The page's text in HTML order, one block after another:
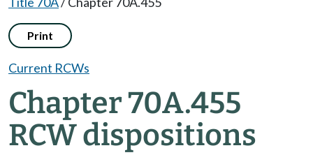
Print
Current RCWs
Chapter 70A.455
RCW dispositions